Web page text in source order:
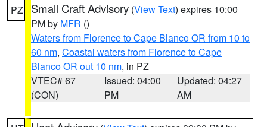
PZ Small Craft Advisory (View Text) expires 10:00
PM by MFR ()
Waters from Florence to Cape Blanco OR from 10 to
60 nm, Coastal waters from Florence to Cape
Blanco OR out 10 nm, in PZ
VTEC# 67
(CON)
Issued: 04:00
PM
Updated: 04:27
AM